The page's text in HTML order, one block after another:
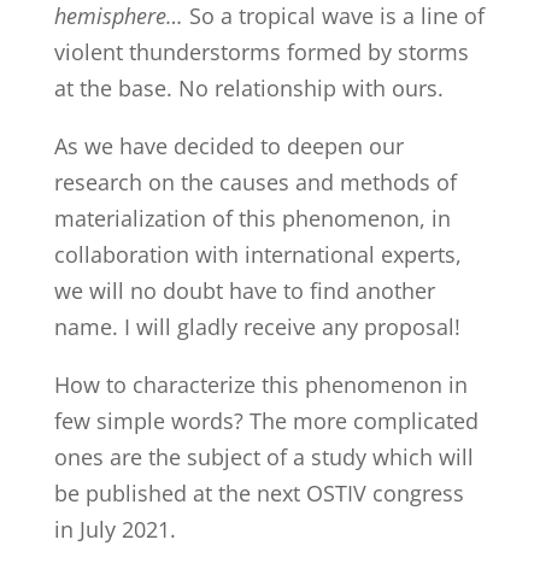
hemisphere… So a tropical wave is a line of
violent thunderstorms formed by storms
at the base. No relationship with ours.
As we have decided to deepen our
research on the causes and methods of
materialization of this phenomenon, in
collaboration with international experts,
we will no doubt have to find another
name. I will gladly receive any proposal!
How to characterize this phenomenon in
few simple words? The more complicated
ones are the subject of a study which will
be published at the next OSTIV congress
in July 2021.